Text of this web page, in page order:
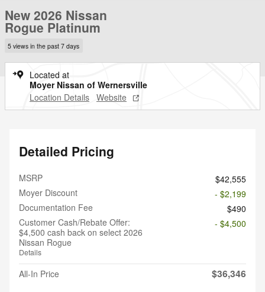
New 2026 Nissan
Rogue Platinum
5 views in the past 7 days
Located at
Moyer Nissan of Wernersville
Location Details Website
Detailed Pricing
MSRP
$42,555
Moyer Discount
- $2,199
Documentation Fee
$490
Customer Cash/Rebate Offer:
$4,500 cash back on select 2026
Nissan Rogue
Details
- $4,500
All-In Price $36,346